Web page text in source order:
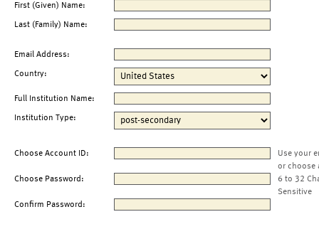
First (Given) Name:
Last (Family) Name:
Email Address:
Country:
Full Institution Name:
Institution Type:
Choose Account ID:
Use your
or choose
Choose Password:
6 to 32
Sensitive
Confirm Password: